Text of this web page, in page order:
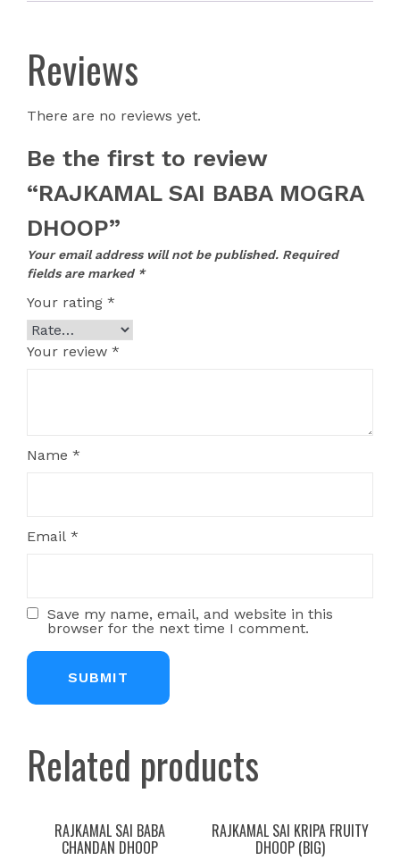
Reviews
There are no reviews yet.
Be the first to review
“RAJKAMAL SAI BABA MOGRA
DHOOP”
Your email address will not be published. Required
fields are marked *
Your rating *
Your review *
Name *
Email *
Save my name, email, and website in this
browser for the next time I comment.
Related products
RAJKAMAL SAI BABA
CHANDAN DHOOP
RAJKAMAL SAI KRIPA FRUITY
DHOOP (BIG)